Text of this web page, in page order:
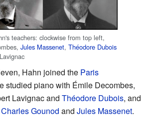
teachers: clockwise from top left,
Jules Massenet, Théodore Dubois
Hahn joined the Paris
studied piano with Émile Decombes,
Lavignac and Théodore Dubois, and
Charles Gounod and Jules Massenet.